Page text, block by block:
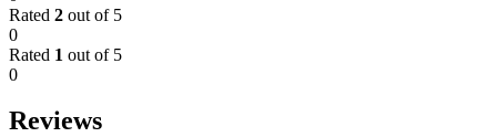
Rated 2 out of 5
0
Rated 1 out of 5
0
Reviews